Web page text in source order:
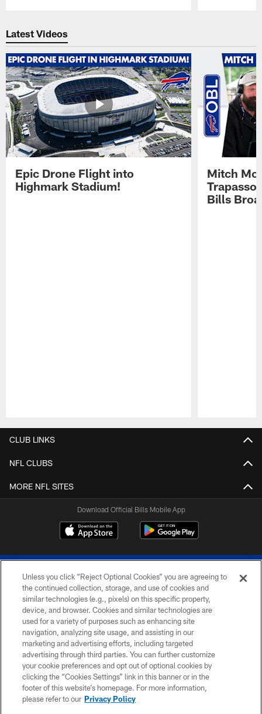
Latest Videos
Epic Drone Flight into
Highmark Stadium!
Mitch
Trapasso
Bills
CLUB LINKS
NFL CLUBS
MORE NFL SITES
Download Official Bills Mobile App
© 2026 The Buffalo Bills. All rights reserved
PRIVACY POLICY
ACCESSIBILITY
SITE MAP
TERMS & CONDITIONS OF USE
Unless you click “Reject Optional Cookies” you are agreeing to
the continued collection, storage, and use of cookies and
similar technologies (e.g., pixels) on this specific property,
device, and browser. Cookies and similar technologies are
used for a variety of purposes such as enhancing site
navigation, analyzing site usage, and assisting in our
marketing and advertising efforts, including targeted
advertising through third parties. You can further customize
your cookie preferences and opt out of optional cookies by
clicking the “Cookies Settings” link in this banner or in the
footer of this website’s homepage. For more information,
please refer to our Privacy Policy